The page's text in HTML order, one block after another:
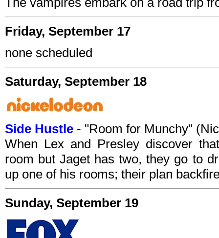
Friday, September 17
none scheduled
Saturday, September 18
Side Hustle - "Room for Munchy"
When Lex and Presley discover
room but Jaget has two, they go to
up one of his rooms; their plan
Sunday, September 19